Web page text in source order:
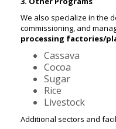
We also specialize in the
commissioning, and
processing factories/
Cassava
Cocoa
Sugar
Rice
Livestock
Additional sectors and